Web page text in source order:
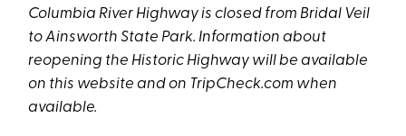
Columbia River Highway is closed from Bridal Veil
to Ainsworth State Park. Information about
reopening the Historic Highway will be available
on this website and on TripCheck.com when
available.